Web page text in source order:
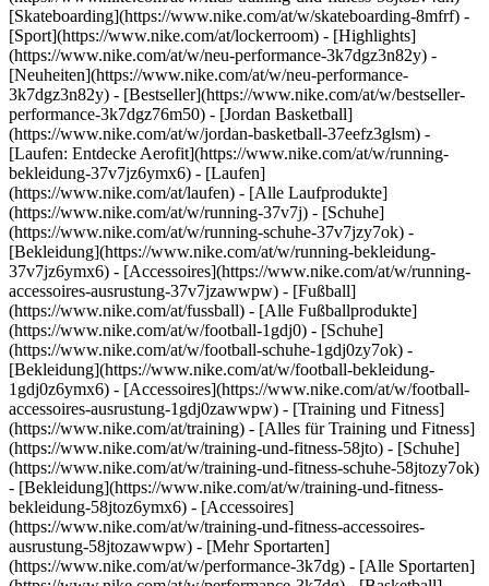
[Skateboarding](https://www.nike.com/at/w/skateboarding-8mfrf) -
[Sport](https://www.nike.com/at/lockerroom) - [Highlights]
(https://www.nike.com/at/w/neu-performance-3k7dgz3n82y) -
[Neuheiten](https://www.nike.com/at/w/neu-performance-
3k7dgz3n82y) - [Bestseller](https://www.nike.com/at/w/bestseller-
performance-3k7dgz76m50) - [Jordan Basketball]
(https://www.nike.com/at/w/jordan-basketball-37eefz3glsm) -
[Laufen: Entdecke Aerofit](https://www.nike.com/at/w/running-
bekleidung-37v7jz6ymx6) - [Laufen]
(https://www.nike.com/at/laufen) - [Alle Laufprodukte]
(https://www.nike.com/at/w/running-37v7j) - [Schuhe]
(https://www.nike.com/at/w/running-schuhe-37v7jzy7ok) -
[Bekleidung](https://www.nike.com/at/w/running-bekleidung-
37v7jz6ymx6) - [Accessoires](https://www.nike.com/at/w/running-
accessoires-ausrustung-37v7jzawwpw) - [Fußball]
(https://www.nike.com/at/fussball) - [Alle Fußballprodukte]
(https://www.nike.com/at/w/football-1gdj0) - [Schuhe]
(https://www.nike.com/at/w/football-schuhe-1gdj0zy7ok) -
[Bekleidung](https://www.nike.com/at/w/football-bekleidung-
1gdj0z6ymx6) - [Accessoires](https://www.nike.com/at/w/football-
accessoires-ausrustung-1gdj0zawwpw) - [Training und Fitness]
(https://www.nike.com/at/training) - [Alles für Training und Fitness]
(https://www.nike.com/at/w/training-und-fitness-58jto) - [Schuhe]
(https://www.nike.com/at/w/training-und-fitness-schuhe-58jtozy7ok)
- [Bekleidung](https://www.nike.com/at/w/training-und-fitness-
bekleidung-58jtoz6ymx6) - [Accessoires]
(https://www.nike.com/at/w/training-und-fitness-accessoires-
ausrustung-58jtozawwpw) - [Mehr Sportarten]
(https://www.nike.com/at/w/performance-3k7dg) - [Alle Sportarten]